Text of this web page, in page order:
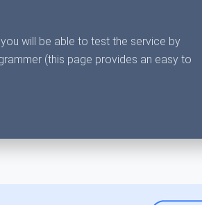
will be able to test the service by
(this page provides an easy to